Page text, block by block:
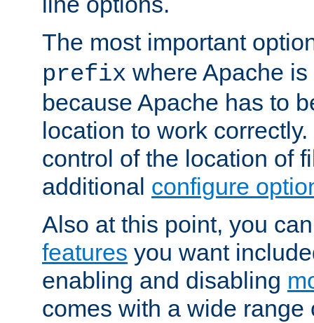
The most important
prefix where Apache
because Apache has to
location to work
control of the location of
additional configure
Also at this point, you
features you want
enabling and disabling
comes with a wide